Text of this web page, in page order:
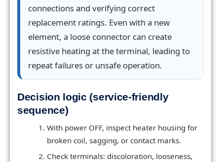
connections and verifying correct
replacement ratings. Even with a new
element, a loose connector can create
resistive heating at the terminal, leading to
repeat failures or unsafe operation.
Decision logic (service-friendly
sequence)
With power OFF, inspect heater housing for
broken coil, sagging, or contact marks.
Check terminals: discoloration, looseness,